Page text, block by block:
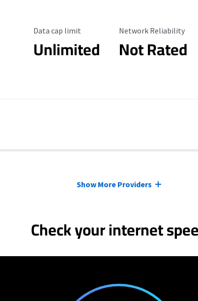
Data Cap Limit
Data cap limit
Unlimited
Reliability Rating
Network Reliability
Not Rated
Show More Providers
Check your internet